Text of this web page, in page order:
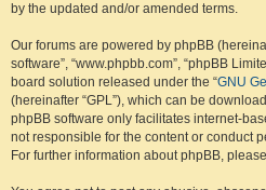
by the updated and/or amended terms.
Our forums are powered by phpBB
software”, “www.phpbb.com”, “phpBB
board solution released under the “GNU
(hereinafter “GPL”), which can be
phpBB software only facilitates internet-
not responsible for the content or conduct
For further information about phpBB,